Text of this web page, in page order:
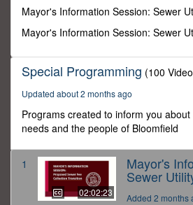
seconds
Mayor's Information Session: Sewer
Mayor's Information Session: Sewer
Special Programming (100
Updated about 2 months ago
Programs created to inform you
needs and the people of Bloomfield
1
02:02:23
Mayor's
Sewer
Added 2 months